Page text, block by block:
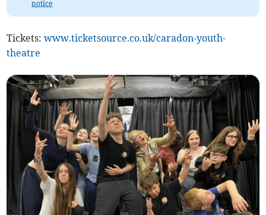
notice
Tickets:www.ticketsource.co.uk/caradon-youth-
theatre